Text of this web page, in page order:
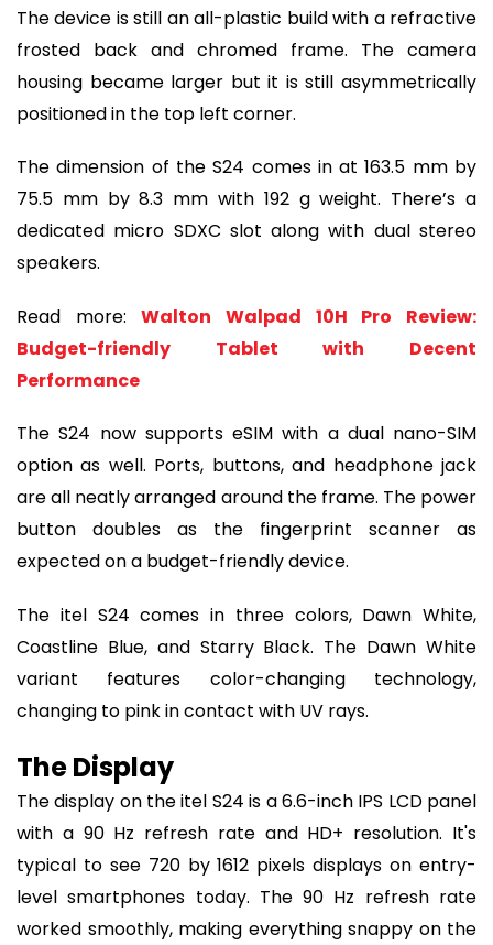
The device is still an all-plastic build with a refractive
frosted back and chromed frame. The camera
housing became larger but it is still asymmetrically
positioned in the top left corner.
The dimension of the S24 comes in at 163.5 mm by
75.5 mm by 8.3 mm with 192 g weight. There’s a
dedicated micro SDXC slot along with dual stereo
speakers.
Read more:Walton Walpad 10H Pro Review:
Budget-friendly Tablet with Decent
Performance
The S24 now supports eSIM with a dual nano-SIM
option as well. Ports, buttons, and headphone jack
are all neatly arranged around the frame. The power
button doubles as the fingerprint scanner as
expected on a budget-friendly device.
The itel S24 comes in three colors, Dawn White,
Coastline Blue, and Starry Black. The Dawn White
variant features color-changing technology,
changing to pink in contact with UV rays.
The Display
The display on the itel S24 is a 6.6-inch IPS LCD panel
with a 90 Hz refresh rate and HD+ resolution. It's
typical to see 720 by 1612 pixels displays on entry-
level smartphones today. The 90 Hz refresh rate
worked smoothly, making everything snappy on the